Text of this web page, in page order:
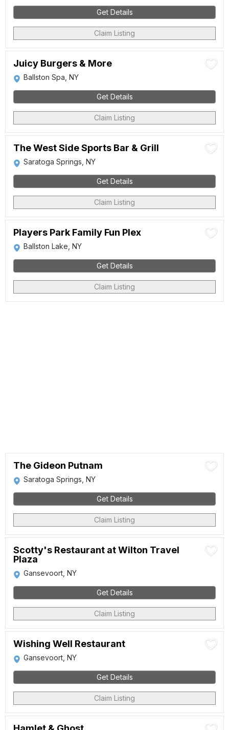
Get Details
Claim Listing
Juicy Burgers & More
Ballston Spa, NY
Get Details
Claim Listing
The West Side Sports Bar & Grill
Saratoga Springs, NY
Get Details
Claim Listing
Players Park Family Fun Plex
Ballston Lake, NY
Get Details
Claim Listing
The Gideon Putnam
Saratoga Springs, NY
Get Details
Claim Listing
Scotty's Restaurant at Wilton Travel
Plaza
Gansevoort, NY
Get Details
Claim Listing
Wishing Well Restaurant
Gansevoort, NY
Get Details
Claim Listing